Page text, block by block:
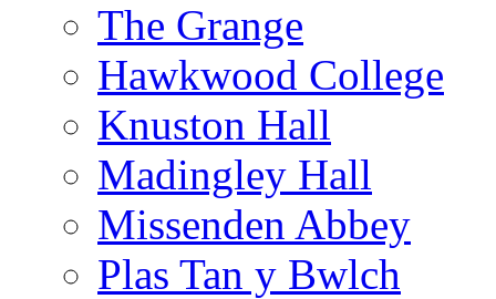
The Grange
Hawkwood College
Knuston Hall
Madingley Hall
Missenden Abbey
Plas Tan y Bwlch